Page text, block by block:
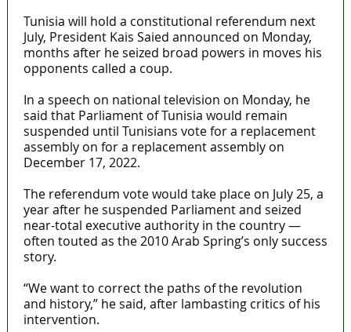
Tunisia will hold a constitutional referendum next
July, President Kais Saied announced on Monday,
months after he seized broad powers in moves his
opponents called a coup.
In a speech on national television on Monday, he
said that Parliament of Tunisia would remain
suspended until Tunisians vote for a replacement
assembly on for a replacement assembly on
December 17, 2022.
The referendum vote would take place on July 25, a
year after he suspended Parliament and seized
near-total executive authority in the country —
often touted as the 2010 Arab Spring’s only success
story.
“We want to correct the paths of the revolution
and history,” he said, after lambasting critics of his
intervention.